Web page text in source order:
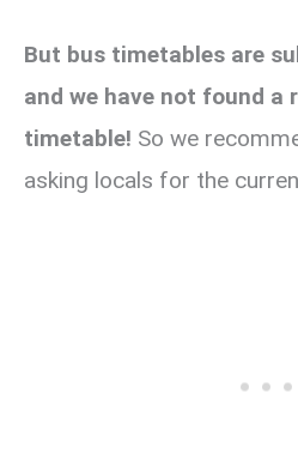
But bus timetables are
and we have not found a
timetable! So we
asking locals for the